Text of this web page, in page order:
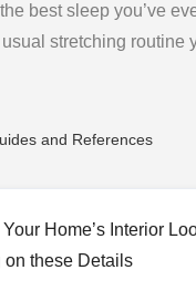
best sleep you’ve
stretching routine
and References
Home’s Interior
on these Details